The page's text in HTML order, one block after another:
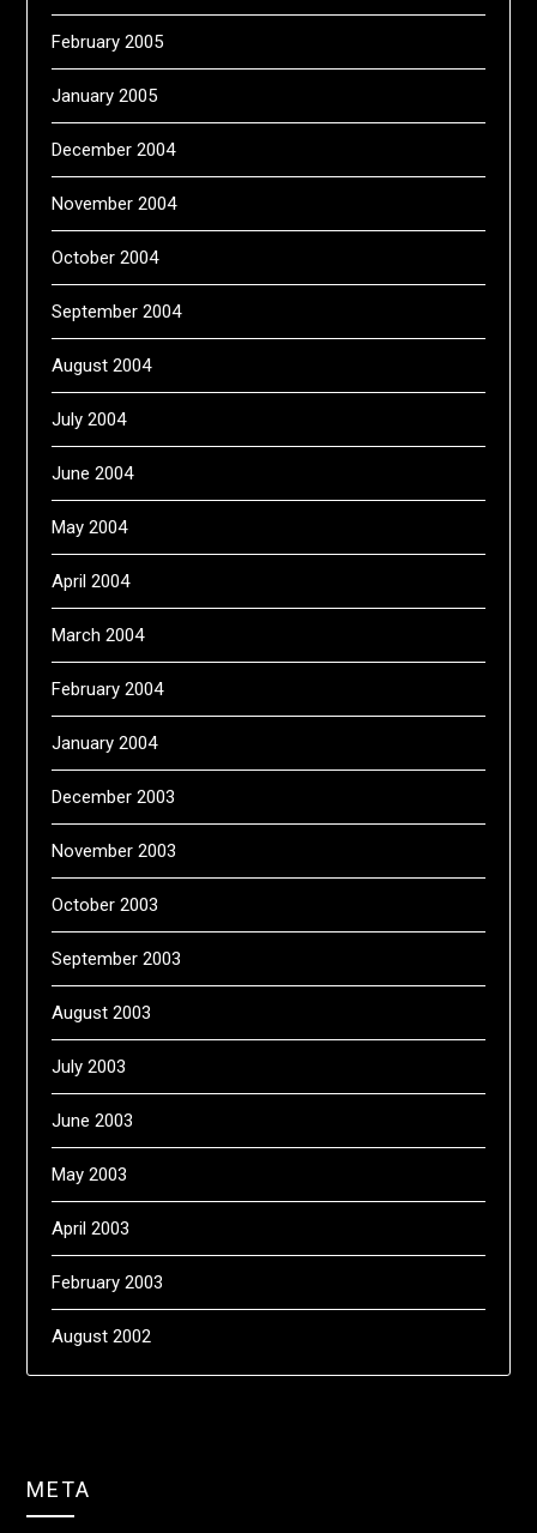
February 2005
January 2005
December 2004
November 2004
October 2004
September 2004
August 2004
July 2004
June 2004
May 2004
April 2004
March 2004
February 2004
January 2004
December 2003
November 2003
October 2003
September 2003
August 2003
July 2003
June 2003
May 2003
April 2003
February 2003
August 2002
META